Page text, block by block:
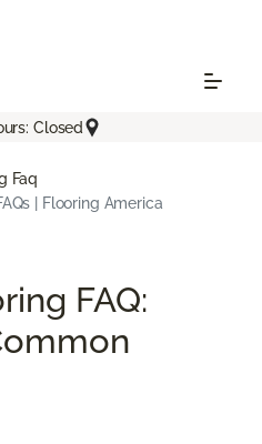
Closed
Faq
| Flooring America
FAQ: